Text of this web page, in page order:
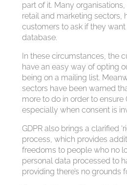
part of it. Many
retail and marketing sectors,
customers to ask if they
database.
In these circumstances, the
have an easy way of opting
being on a mailing list.
sectors have been warned
more to do in order to ensure
especially when consent is
GDPR also brings a clarified
process, which provides
freedoms to people who no
personal data processed to
providing there’s no grounds